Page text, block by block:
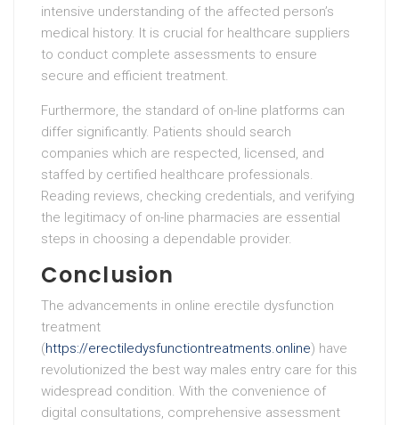
intensive understanding of the affected person’s
medical history. It is crucial for healthcare suppliers
to conduct complete assessments to ensure
secure and efficient treatment.
Furthermore, the standard of on-line platforms can
differ significantly. Patients should search
companies which are respected, licensed, and
staffed by certified healthcare professionals.
Reading reviews, checking credentials, and verifying
the legitimacy of on-line pharmacies are essential
steps in choosing a dependable provider.
Conclusion
The advancements in online erectile dysfunction
treatment
(https://erectiledysfunctiontreatments.online) have
revolutionized the best way males entry care for this
widespread condition. With the convenience of
digital consultations, comprehensive assessment